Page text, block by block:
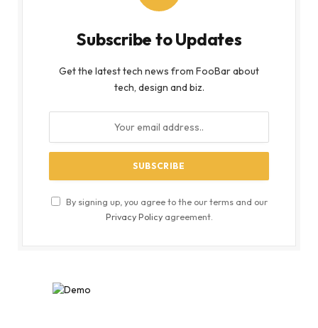
Subscribe to Updates
Get the latest tech news from FooBar about
tech, design and biz.
By signing up, you agree to the our terms and our
Privacy Policyagreement.